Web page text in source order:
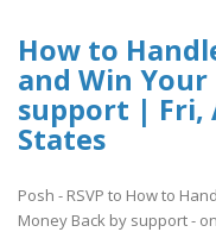
How to
and Win
support | Fri,
States
Posh - RSVP to How to
Money Back by support - on